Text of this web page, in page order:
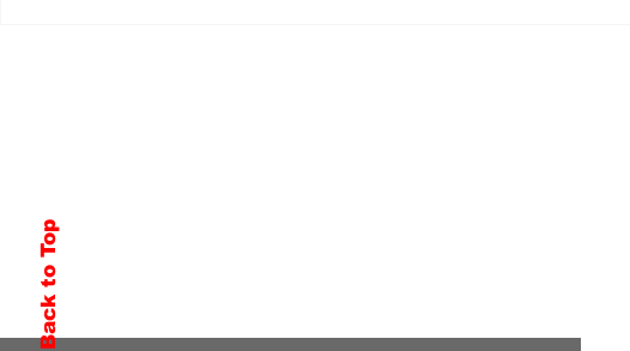
Back to Top to Our Newsletter